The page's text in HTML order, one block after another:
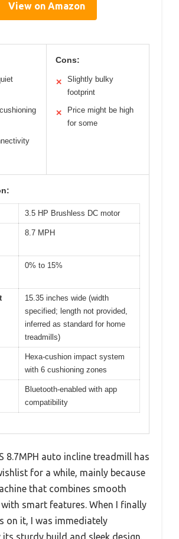
View on Amazon
Cons:
✕
Slightly bulky
footprint
✕
Price might be high
for some
3.5 HP Brushless DC motor
8.7 MPH
0% to 15%
15.35 inches wide (width
specified; length not provided,
inferred as standard for home
treadmills)
Hexa-cushion impact system
with 6 cushioning zones
Bluetooth-enabled with app
compatibility
8.7MPH auto incline treadmill has
for a while, mainly because
that combines smooth
smart features. When I finally
on it, I was immediately
its sturdy build and sleek design.